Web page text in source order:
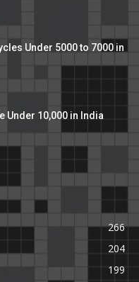
Under 5000 to 7000 in
Under 10,000 in India
266
204
199